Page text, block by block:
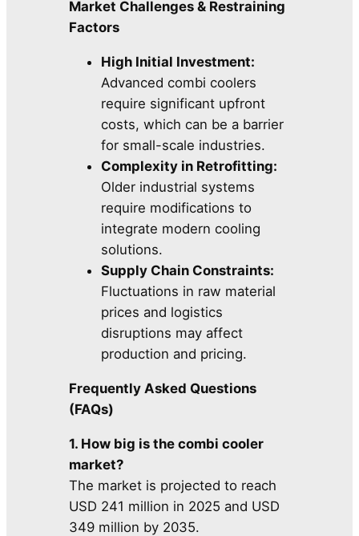
Market Challenges & Restraining
Factors
High Initial Investment:
Advanced combi coolers
require significant upfront
costs, which can be a barrier
for small-scale industries.
Complexity in Retrofitting:
Older industrial systems
require modifications to
integrate modern cooling
solutions.
Supply Chain Constraints:
Fluctuations in raw material
prices and logistics
disruptions may affect
production and pricing.
Frequently Asked Questions
(FAQs)
1. How big is the combi cooler
market?
The market is projected to reach
USD 241 million in 2025 and USD
349 million by 2035.